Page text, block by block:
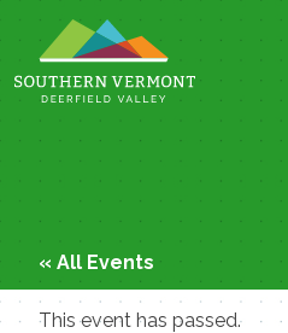
to
content
« All Events
This event has passed.